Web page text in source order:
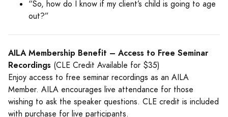
“So, how do I know if my client’s child is going to age
out?”
AILA Membership Benefit – Access to Free Seminar
Recordings (CLE Credit Available for $35)
Enjoy access to free seminar recordings as an AILA
Member. AILA encourages live attendance for those
wishing to ask the speaker questions. CLE credit is included
with purchase for live participants.